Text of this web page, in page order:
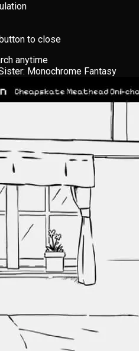
to close
anytime
Monochrome Fantasy